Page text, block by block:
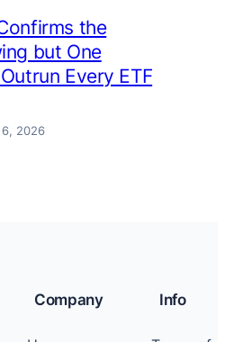
the
but One
Every ETF
2026
Company Info